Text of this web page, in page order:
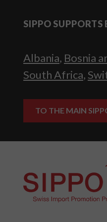
SIPPO
Albania, Bosnia
South Africa,
TO THE MAIN